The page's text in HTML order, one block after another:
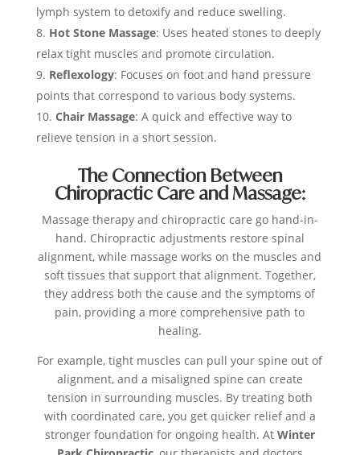
lymph system to detoxify and reduce swelling.
Hot Stone Massage: Uses heated stones to deeply
relax tight muscles and promote circulation.
Reflexology: Focuses on foot and hand pressure
points that correspond to various body systems.
Chair Massage: A quick and effective way to
relieve tension in a short session.
The Connection Between
Chiropractic Care and Massage:
Massage therapy and chiropractic care go hand-in-
hand. Chiropractic adjustments restore spinal
alignment, while massage works on the muscles and
soft tissues that support that alignment. Together,
they address both the cause and the symptoms of
pain, providing a more comprehensive path to
healing.
For example, tight muscles can pull your spine out of
alignment, and a misaligned spine can create
tension in surrounding muscles. By treating both
with coordinated care, you get quicker relief and a
stronger foundation for ongoing health. At Winter